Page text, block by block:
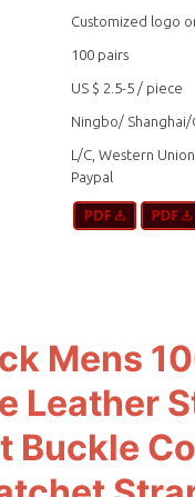
Customized logo
100 pairs
US $ 2.5-5 / piece
Ningbo/
L/C, Western
Paypal
Mens
Leather
Buckle